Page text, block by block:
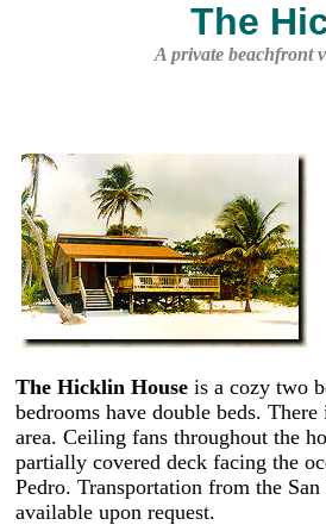
The
A private beachfront
The Hicklin Houseis a cozy two
bedrooms have double beds.
area. Ceiling fans throughout the
partially covered deck facing the
Pedro. Transportation from the
available upon request.